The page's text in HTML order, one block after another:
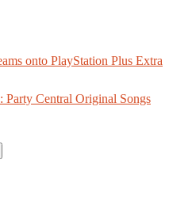
onto PlayStation Plus Extra
Party Central Original Songs